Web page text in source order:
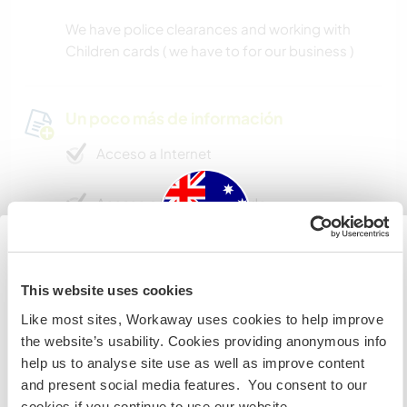
This website uses cookies
Like most sites, Workaway uses cookies to help improve
the website’s usability. Cookies providing anonymous info
help us to analyse site use as well as improve content
and present social media features. You consent to our
We have police clearances and working with
Children cards ( we have to for our business )
Un poco más de información
Acceso a Internet
Acceso a Internet limitado
Tenemos animales
Puede alojar familias
Australia
Si no eres ciudadano australiano ni neozelandés y
quieres ir a esos países para trabajar, hacer tareas de
voluntariado o estudiar, NECESITARÁS EL VISADO
ADECUADO. Si quieres más información, ponte en